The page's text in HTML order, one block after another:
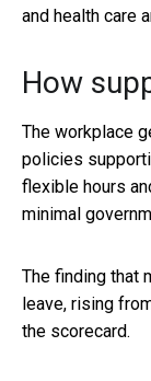
and health care
How
The workplace
policies
flexible hours
minimal
The finding that
leave, rising
the scorecard.